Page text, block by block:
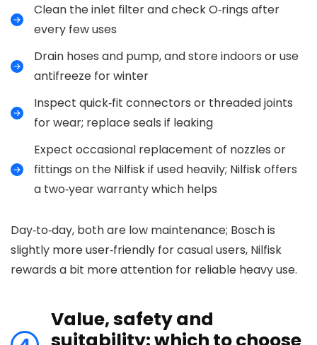
Clean the inlet filter and check O‑rings after
every few uses
Drain hoses and pump, and store indoors or use
antifreeze for winter
Inspect quick‑fit connectors or threaded joints
for wear; replace seals if leaking
Expect occasional replacement of nozzles or
fittings on the Nilfisk if used heavily; Nilfisk offers
a two‑year warranty which helps
Day‑to‑day, both are low maintenance; Bosch is
slightly more user‑friendly for casual users, Nilfisk
rewards a bit more attention for reliable heavy use.
Value, safety and